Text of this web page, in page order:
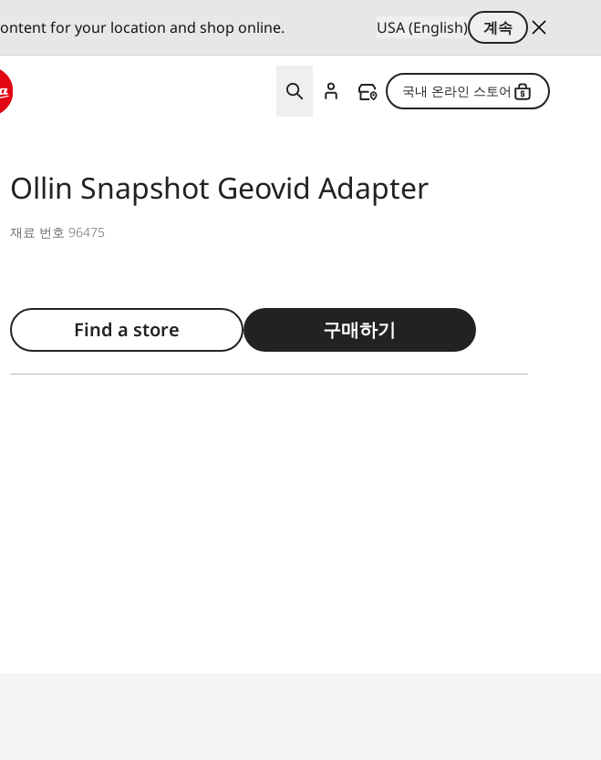
for your location and shop online. USA (English)
계속
국내 온라인 스토어
Ollin Snapshot Geovid Adapter
재료 번호 96475
Find a store 구매하기